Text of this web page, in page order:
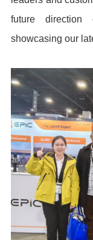
future direction
showcasing our